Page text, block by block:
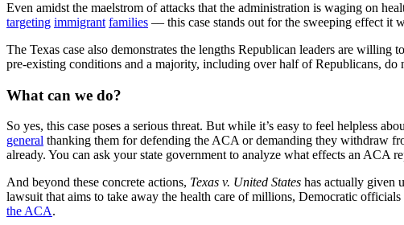
Even amidst the maelstrom of attacks that the administration is waging on
targeting immigrant families –– this case stands out for the sweeping effect it
The Texas case also demonstrates the lengths Republican leaders are willing
pre-existing conditions and a majority, including over half of Republicans, do
What can we do?
So yes, this case poses a serious threat. But while it’s easy to feel helpless
general thanking them for defending the ACA or demanding they withdraw
already. You can ask your state government to analyze what effects an ACA
And beyond these concrete actions, Texas v. United States has actually given
lawsuit that aims to take away the health care of millions, Democratic
the ACA.